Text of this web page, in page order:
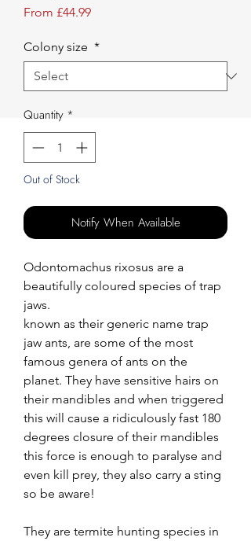
From £44.99Sale Price
Colony size *
Quantity *
Out of Stock
Notify When Available
Odontomachus rixosus are a
beautifully coloured species of trap
jaws.
known as their generic name trap
jaw ants, are some of the most
famous genera of ants on the
planet. They have sensitive hairs on
their mandibles and when triggered
this will cause a ridiculously fast 180
degrees closure of their mandibles
this force is enough to paralyse and
even kill prey, they also carry a sting
so be aware!
They are termite hunting species in